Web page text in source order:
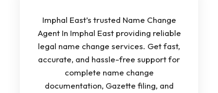
Imphal East’s trusted Name Change
Agent In Imphal East providing reliable
legal name change services. Get fast,
accurate, and hassle-free support for
complete name change
documentation, Gazette filing, and